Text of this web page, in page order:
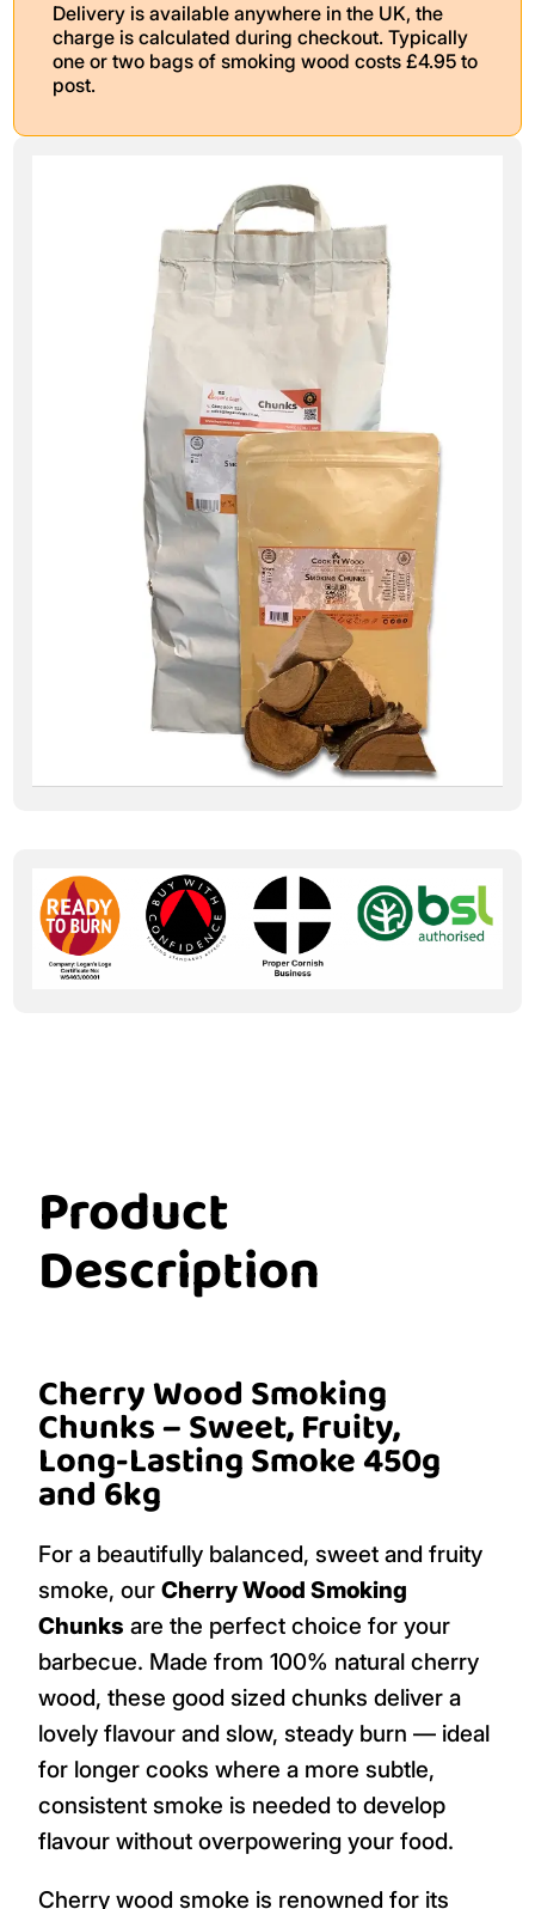
Delivery is available anywhere in the UK, the
charge is calculated during checkout. Typically
one or two bags of smoking wood costs £4.95 to
post.
Product
Description
Cherry Wood Smoking
Chunks – Sweet, Fruity,
Long-Lasting Smoke 450g
and 6kg
For a beautifully balanced, sweet and fruity
smoke, our Cherry Wood Smoking
Chunks are the perfect choice for your
barbecue. Made from 100% natural cherry
wood, these good sized chunks deliver a
lovely flavour and slow, steady burn — ideal
for longer cooks where a more subtle,
consistent smoke is needed to develop
flavour without overpowering your food.
Cherry wood smoke is renowned for its